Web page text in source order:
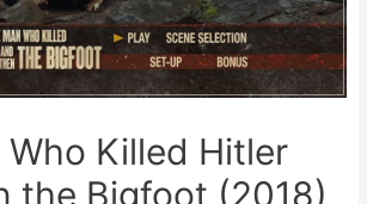
Killed Hitler
the Bigfoot (2018)